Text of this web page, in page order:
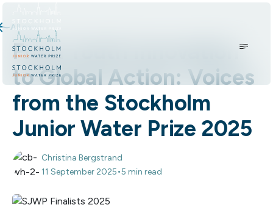
All news
From Youth Innovation
to Global Action: Voices
from the Stockholm
Junior Water Prize 2025
Christina Bergstrand
11 September 2025•5 min read